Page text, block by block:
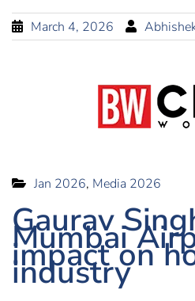
March 4, 2026
Jan 2026, Media 2026
Gaurav
Mumbai
impact on
industry